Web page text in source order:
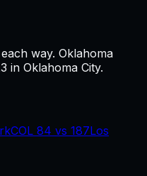
way. Oklahoma
in Oklahoma City.
COL 84 vs 187Los